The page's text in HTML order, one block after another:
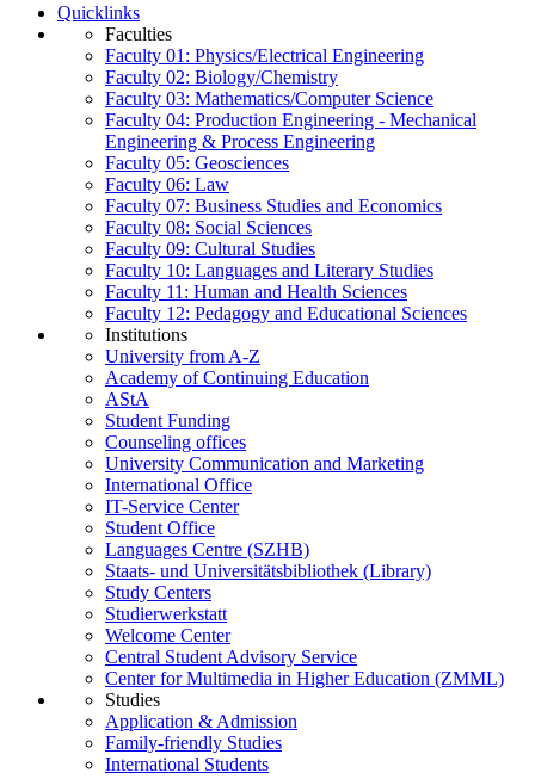
Quicklinks
Faculties
Faculty 01: Physics/Electrical Engineering
Faculty 02: Biology/Chemistry
Faculty 03: Mathematics/Computer Science
Faculty 04: Production Engineering - Mechanical
Engineering & Process Engineering
Faculty 05: Geosciences
Faculty 06: Law
Faculty 07: Business Studies and Economics
Faculty 08: Social Sciences
Faculty 09: Cultural Studies
Faculty 10: Languages and Literary Studies
Faculty 11: Human and Health Sciences
Faculty 12: Pedagogy and Educational Sciences
Institutions
University from A-Z
Academy of Continuing Education
AStA
Student Funding
Counseling offices
University Communication and Marketing
International Office
IT-Service Center
Student Office
Languages Centre (SZHB)
Staats- und Universitätsbibliothek (Library)
Study Centers
Studierwerkstatt
Welcome Center
Central Student Advisory Service
Center for Multimedia in Higher Education (ZMML)
Studies
Application & Admission
Family-friendly Studies
International Students